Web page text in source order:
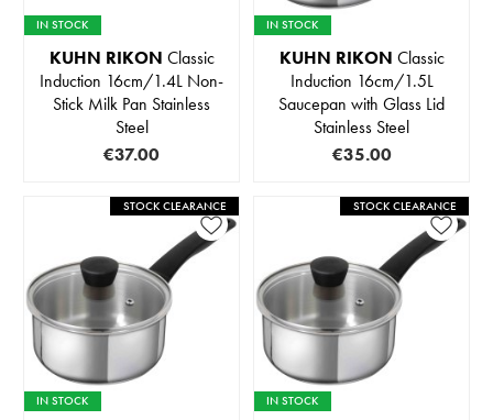
IN STOCK
KUHN RIKON Classic
Induction 16cm/1.4L Non-
Stick Milk Pan Stainless
Steel
€37.00
IN STOCK
KUHN RIKON Classic
Induction 16cm/1.5L
Saucepan with Glass Lid
Stainless Steel
€35.00
STOCK CLEARANCE
IN STOCK
STOCK CLEARANCE
IN STOCK